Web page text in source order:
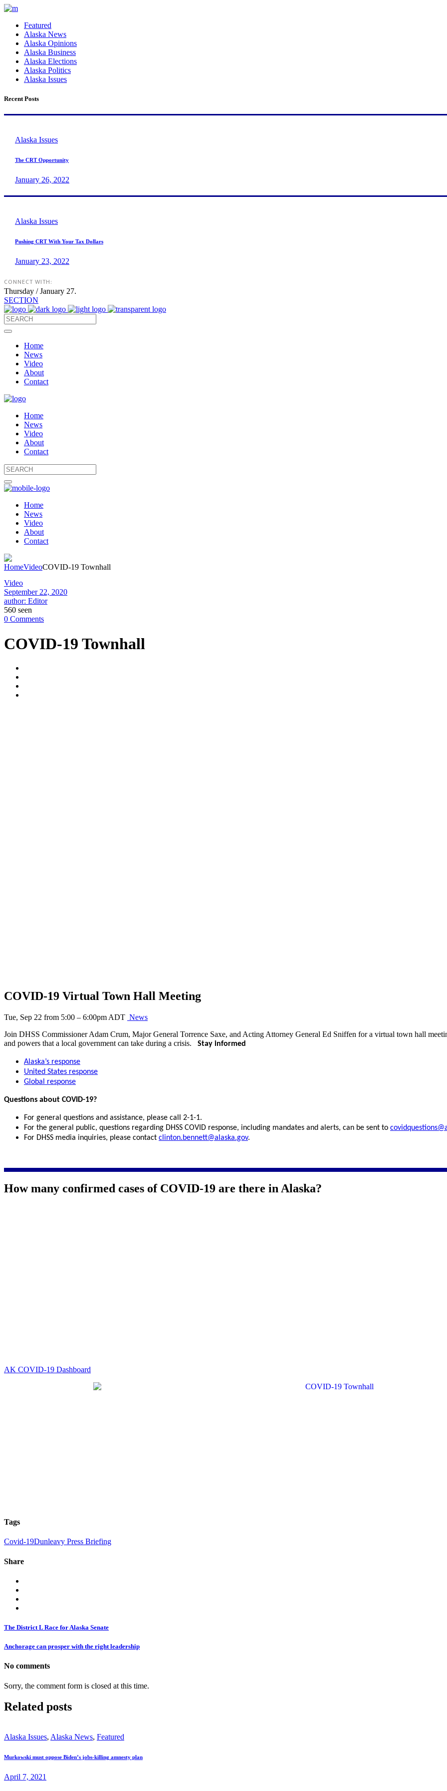
Featured
Alaska News
Alaska Opinions
Alaska Business
Alaska Elections
Alaska Politics
Alaska Issues
Recent Posts
Alaska Issues
The CRT Opportunity
January 26, 2022
Alaska Issues
Pushing CRT With Your Tax Dollars
January 23, 2022
CONNECT WITH:
Thursday / January 27.
SECTION
Home
News
Video
About
Contact
Home
News
Video
About
Contact
Home
News
Video
About
Contact
HomeVideoCOVID-19 Townhall
Video
September 22, 2020
author: Editor
560 seen
0 Comments
COVID-19 Townhall
COVID-19 Virtual Town Hall Meeting
Tue, Sep 22 from 5:00 – 6:00pm ADT News
Join DHSS Commissioner Adam Crum, Major General Torrence Saxe, and Acting Attorney General Ed Sniffen for a virtual town hall
and powers that a local government can take during a crisis. Stay informed
Alaska’s response
United States response
Global response
Questions about COVID-19?
For general questions and assistance, please call 2-1-1.
For the general public, questions regarding DHSS COVID response, including mandates and alerts, can be sent to
For DHSS media inquiries, please contact clinton.bennett@alaska.gov.
How many confirmed cases of COVID-19 are there in Alaska?
AK COVID-19 Dashboard
Tags
Covid-19Dunleavy Press Briefing
Share
The District L Race for Alaska Senate
Anchorage can prosper with the right leadership
No comments
Sorry, the comment form is closed at this time.
Related posts
Alaska Issues, Alaska News, Featured
Murkowski must oppose Biden’s jobs-killing amnesty plan
April 7, 2021